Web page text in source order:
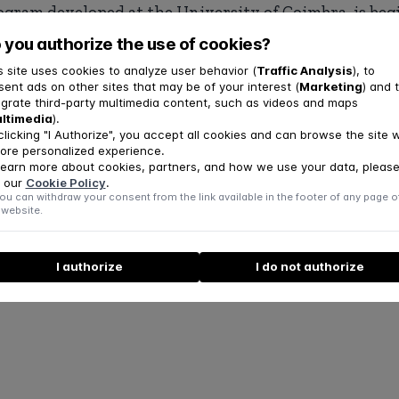
you authorize the use of cookies?
site uses cookies to analyze user behavior (Traffic Analysis), to
ads on other sites that may be of your interest (Marketing) and
third-party multimedia content, such as videos and maps
).
"I Authorize", you accept all cookies and can browse the site
personalized experience.
more about cookies, partners, and how we use your data, please
our Cookie Policy.
can withdraw your consent from the link available in the footer of any page
I authorize I do not authorize
developed at the University of Coimbra, is
National Health Service with support from the
at thelink.